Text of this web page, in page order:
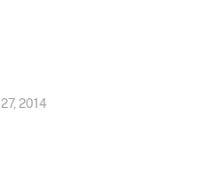
2014